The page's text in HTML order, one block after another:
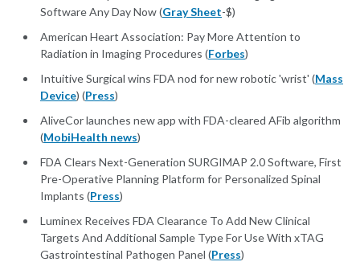
Software Any Day Now (Gray Sheet-$)
American Heart Association: Pay More Attention to
Radiation in Imaging Procedures (Forbes)
Intuitive Surgical wins FDA nod for new robotic 'wrist' (Mass
Device) (Press)
AliveCor launches new app with FDA-cleared AFib algorithm
(MobiHealth news)
FDA Clears Next-Generation SURGIMAP 2.0 Software, First
Pre-Operative Planning Platform for Personalized Spinal
Implants (Press)
Luminex Receives FDA Clearance To Add New Clinical
Targets And Additional Sample Type For Use With xTAG
Gastrointestinal Pathogen Panel (Press)